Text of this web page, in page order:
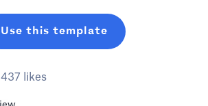
Use this template
437 likes